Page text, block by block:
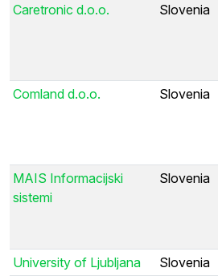
Caretronic d.o.o. Slovenia
Comland d.o.o. Slovenia
MAIS Informacijski
sistemi
Slovenia
University of Ljubljana Slovenia